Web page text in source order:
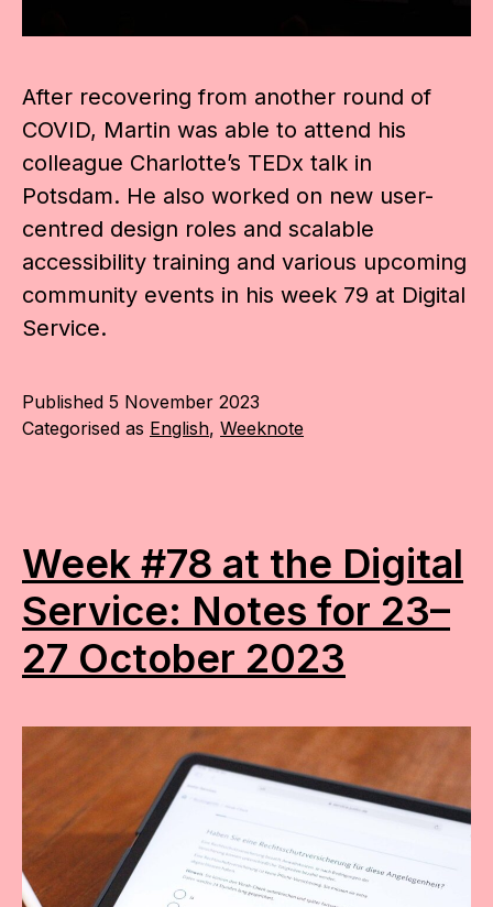
After recovering from another round of
COVID, Martin was able to attend his
colleague Charlotte’s TEDx talk in
Potsdam. He also worked on new user-
centred design roles and scalable
accessibility training and various upcoming
community events in his week 79 at Digital
Service.
Published 5 November 2023
Categorised as English, Weeknote
Week #78 at the Digital
Service: Notes for 23–
27 October 2023